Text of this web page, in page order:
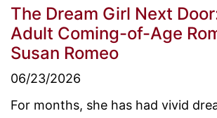
The Dream Girl Next
Adult Coming-of-Age
Susan Romeo
06/23/2026
For months, she has had vivid